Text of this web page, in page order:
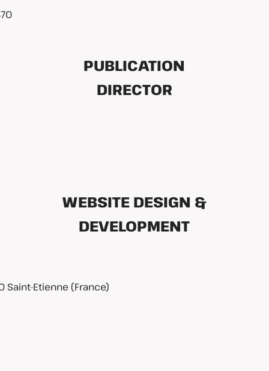
PUBLICATION
DIRECTOR
WEBSITE DESIGN &
DEVELOPMENT
Saint-Etienne (France)